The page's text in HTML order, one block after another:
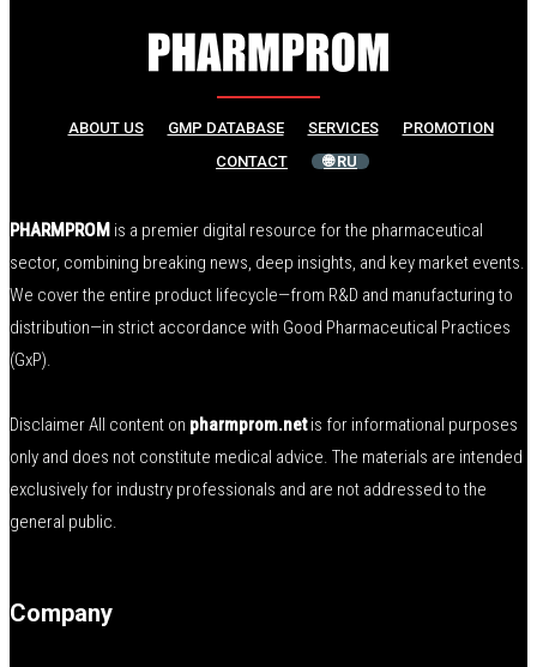
ABOUT US GMP DATABASE SERVICES
PROMOTION
CONTACT
🌐 RU
PHARMPROM is a premier digital resource for the pharmaceutical
sector, combining breaking news, deep insights, and key market events.
We cover the entire product lifecycle—from R&D and manufacturing to
distribution—in strict accordance with Good Pharmaceutical Practices
(GxP).
Disclaimer All content on pharmprom.netis for informational purposes
only and does not constitute medical advice. The materials are intended
exclusively for industry professionals and are not addressed to the
general public.
Company